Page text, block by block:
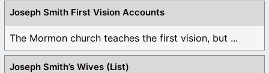
Joseph Smith First Vision Accounts
The Mormon church teaches the first vision, but ...
Joseph Smith’s Wives (List)